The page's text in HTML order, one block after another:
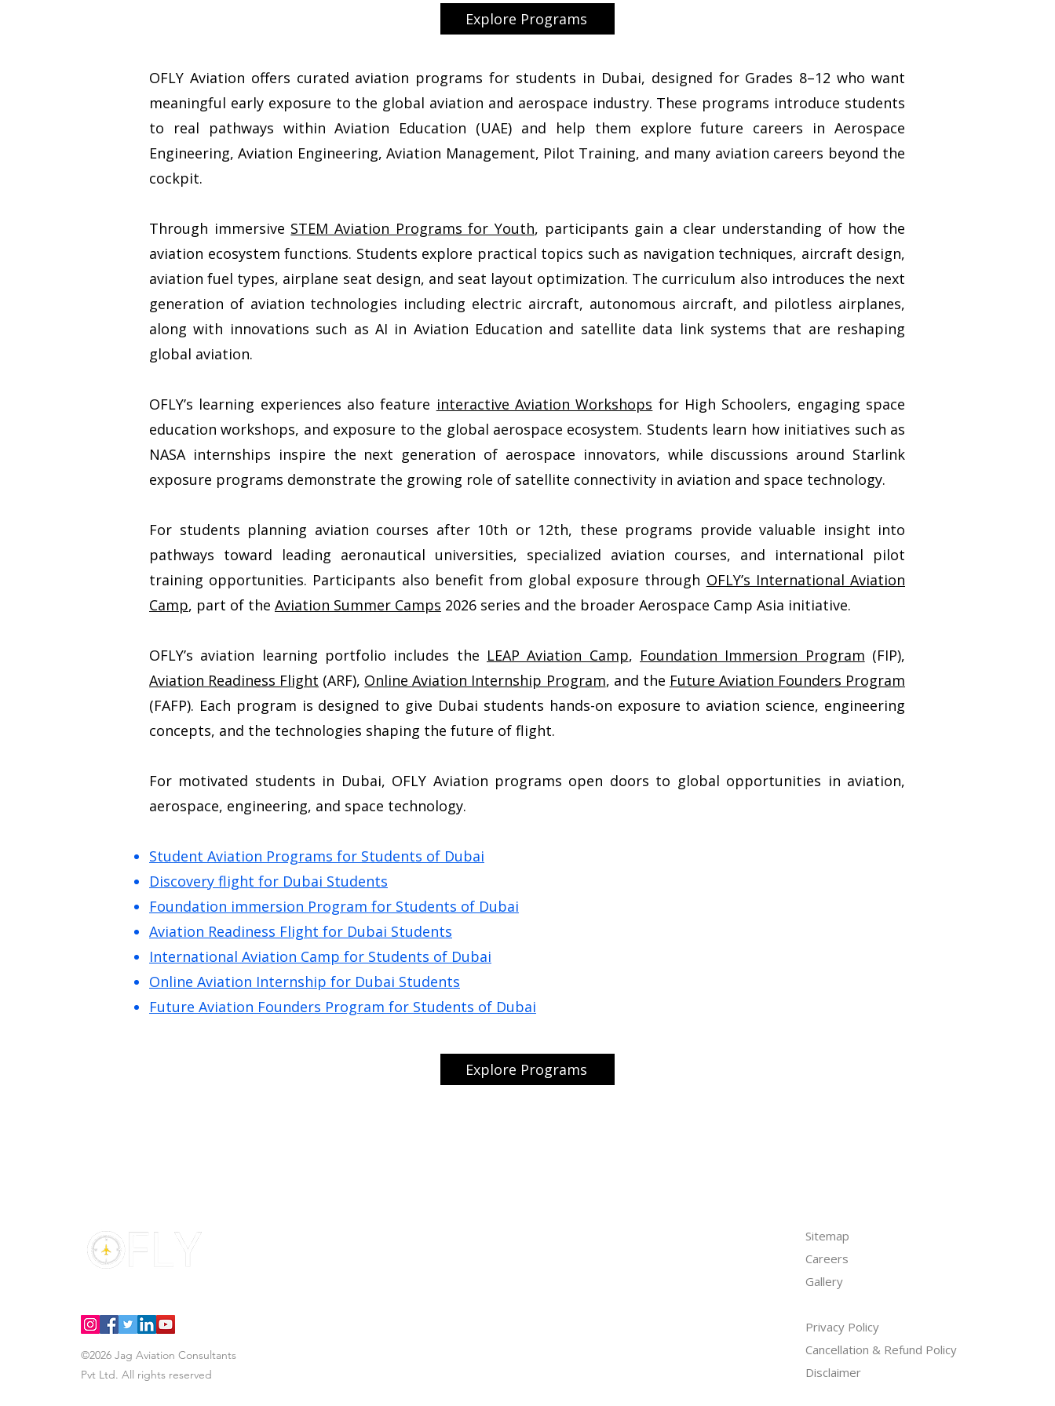
Explore Programs
OFLY Aviation offers curated aviation programs for students in Dubai, designed for Grades 8–12 who want
meaningful early exposure to the global aviation and aerospace industry. These programs introduce students
to real pathways within Aviation Education (UAE) and help them explore future careers in Aerospace
Engineering, Aviation Engineering, Aviation Management, Pilot Training, and many aviation careers beyond the
cockpit.
Through immersive STEM Aviation Programs for Youth, participants gain a clear understanding of how the
aviation ecosystem functions. Students explore practical topics such as navigation techniques, aircraft design,
aviation fuel types, airplane seat design, and seat layout optimization. The curriculum also introduces the next
generation of aviation technologies including electric aircraft, autonomous aircraft, and pilotless airplanes,
along with innovations such as AI in Aviation Education and satellite data link systems that are reshaping
global aviation.
OFLY’s learning experiences also feature interactive Aviation Workshops for High Schoolers, engaging space
education workshops, and exposure to the global aerospace ecosystem. Students learn how initiatives such as
NASA internships inspire the next generation of aerospace innovators, while discussions around Starlink
exposure programs demonstrate the growing role of satellite connectivity in aviation and space technology.
For students planning aviation courses after 10th or 12th, these programs provide valuable insight into
pathways toward leading aeronautical universities, specialized aviation courses, and international pilot
training opportunities. Participants also benefit from global exposure through OFLY’s International Aviation
Camp, part of the Aviation Summer Camps 2026 series and the broader Aerospace Camp Asia initiative.
OFLY’s aviation learning portfolio includes the LEAP Aviation Camp, Foundation Immersion Program (FIP),
Aviation Readiness Flight (ARF), Online Aviation Internship Program, and the Future Aviation Founders Program
(FAFP). Each program is designed to give Dubai students hands-on exposure to aviation science, engineering
concepts, and the technologies shaping the future of flight.
For motivated students in Dubai, OFLY Aviation programs open doors to global opportunities in aviation,
aerospace, engineering, and space technology.
Student Aviation Programs for Students of Dubai
Discovery flight for Dubai Students
Foundation immersion Program for Students of Dubai
Aviation Readiness Flight for Dubai Students
International Aviation Camp for Students of Dubai
Online Aviation Internship for Dubai Students
Future Aviation Founders Program for Students of Dubai
Explore Programs
©2026 Jag Aviation Consultants
Pvt Ltd. All rights reserved
Sitemap
Careers
Gallery
Privacy Policy
Cancellation & Refund Policy
Disclaimer